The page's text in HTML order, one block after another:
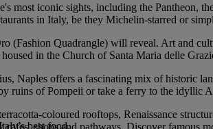
most iconic sights, including the Pantheon,
in Italy, be they Michelin-starred or
(Fashion Quadrangle) will reveal. Art and
in the Church of Santa Maria delle
Naples offers a fascinating mix of historic
ruins of Pompeii or take a ferry to the idyllic
coloured rooftops, Renaissance
shops and pathways. Discover famous
best food.